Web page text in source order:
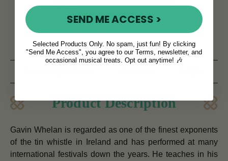
Product Description Reviews
Product Description
Gavin Whelan is regarded as one of the finest exponents
of the tin whistle in Ireland and has performed at many
international festivals down the years. He teaches in his
SEND ME ACCESS >
Selected Products Only. No spam, just fun! By clicking
"Send Me Access", you agree to our Terms, newsletter, and
occasional musical treats. Opt out anytime! 🎶